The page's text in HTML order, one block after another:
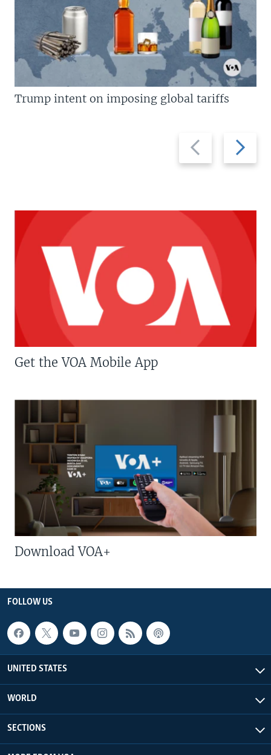
Previous
slide
Next
slide
Trump intent on imposing global tariffs
Get the VOA Mobile App
Download VOA+
FOLLOW US
UNITED STATES
WORLD
SECTIONS